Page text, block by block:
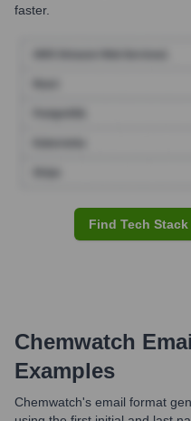
faster.
Find Tech
Chemwatch
Examples
Chemwatch's email format